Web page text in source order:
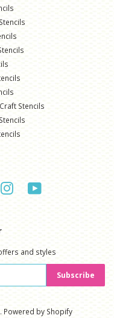
Stencils
Instagram
and styles
Subscribe
. Powered by Shopify